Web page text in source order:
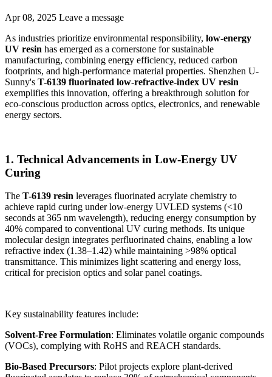
Apr 08, 2025 Leave a message
As industries prioritize environmental responsibility, low-energy
UV resin has emerged as a cornerstone for sustainable
manufacturing, combining energy efficiency, reduced carbon
footprints, and high-performance material properties. Shenzhen U-
Sunny's T-6139 fluorinated low-refractive-index UV resin
exemplifies this innovation, offering a breakthrough solution for
eco-conscious production across optics, electronics, and renewable
energy sectors.
1. Technical Advancements in Low-Energy UV
Curing
The T-6139 resin leverages fluorinated acrylate chemistry to
achieve rapid curing under low-energy UVLED systems (<10
seconds at 365 nm wavelength), reducing energy consumption by
40% compared to conventional UV curing methods. Its unique
molecular design integrates perfluorinated chains, enabling a low
refractive index (1.38–1.42) while maintaining >98% optical
transmittance. This minimizes light scattering and energy loss,
critical for precision optics and solar panel coatings.
Key sustainability features include:
Solvent-Free Formulation: Eliminates volatile organic compounds
(VOCs), complying with RoHS and REACH standards.
Bio-Based Precursors: Pilot projects explore plant-derived